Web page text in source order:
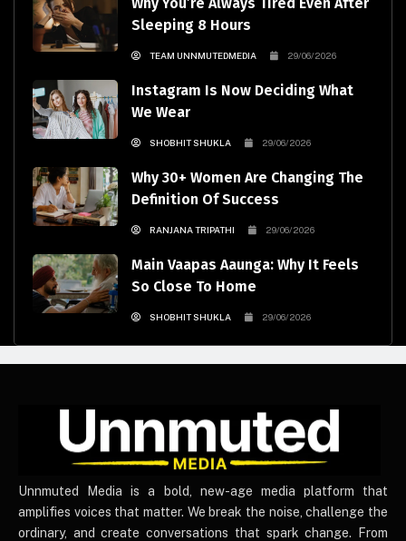
Sleeping 8 Hours
TEAM UNNMUTEDMEDIA 29/06/2026
Instagram Is Now Deciding What
We Wear
SHOBHIT SHUKLA 29/06/2026
Why 30+ Women Are Changing The
Definition Of Success
RANJANA TRIPATHI 29/06/2026
Main Vaapas Aaunga: Why It Feels
So Close To Home
SHOBHIT SHUKLA 29/06/2026
UnnmutedMedia
Unnmuted Media is a bold, new-age media platform that
amplifies voices that matter. We break the noise, challenge the
ordinary, and create conversations that spark change. From